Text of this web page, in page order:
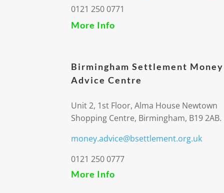
0121 250 0771
More Info
Birmingham Settlement Money
Advice Centre
Unit 2, 1st Floor, Alma House Newtown
Shopping Centre, Birmingham, B19 2AB.
money.advice@bsettlement.org.uk
0121 250 0777
More Info